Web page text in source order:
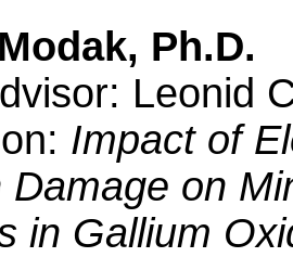
Ph.D.
Leonid
Impact of
Damage on
in Gallium